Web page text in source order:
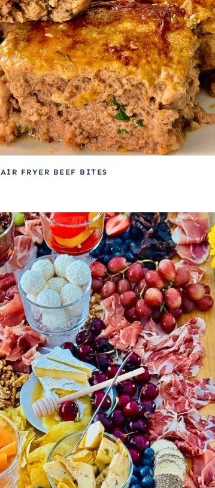
AIR FRYER BEEF BITES